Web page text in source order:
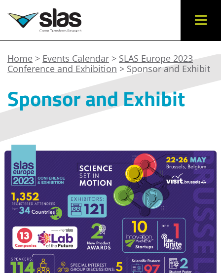
Home > Events Calendar > SLAS Europe 2023
Conference and Exhibition > Sponsor and Exhibit
Sponsor and Exhibit